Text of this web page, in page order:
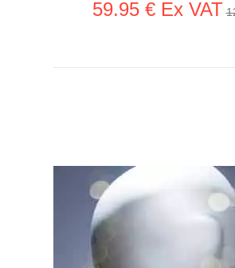
59.95 € Ex VAT
SEE THE ITEM CARD